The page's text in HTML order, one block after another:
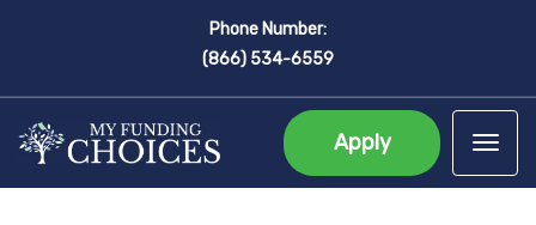
Phone Number:
(866) 534-6559
Apply